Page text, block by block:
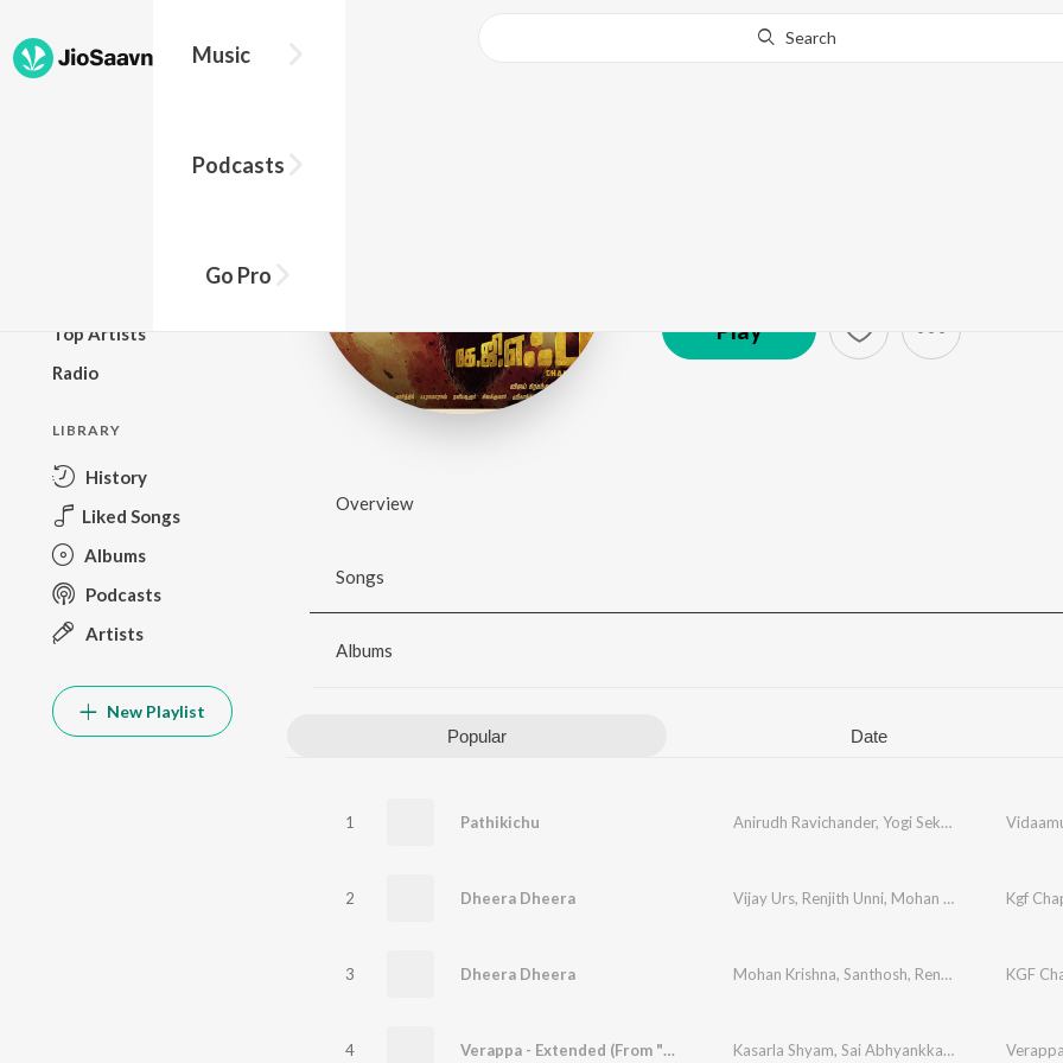
Music
Podcasts
Go Pro
Search
Top Artists
Radio
LIBRARY
History
Liked Songs
Albums
Podcasts
Artists
New Playlist
Play
Overview
Songs
Albums
Popular Date
1 Pathikichu Anirudh Ravichander, Yogi Sekar Amogh Balaji
2 Dheera Dheera Vijay Urs, Renjith Unni, Mohan Krishna Ananya
Kgf
3 Dheera Dheera Mohan Krishna, Santhosh, Renjith Unni Balaraj
KGF
4 Verappa - Extended (From "Veerabhadrudu") Kasarla Shyam, Sai Abhyankkar , Arun Kaundinya